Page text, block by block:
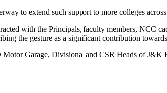
to extend such support to more colleges
with the Principals, faculty members, NCC
the gesture as a significant contribution
Motor Garage, Divisional and CSR Heads of